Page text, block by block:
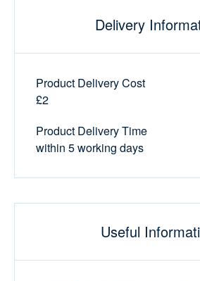
Delivery
Product Delivery Cost
£2
Product Delivery Time
within 5 working days
Useful